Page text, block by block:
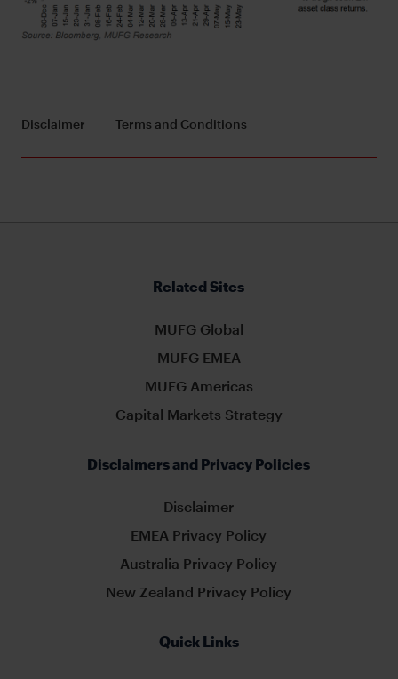
Disclaimer Terms and Conditions
Related Sites
MUFG Global
MUFG EMEA
MUFG Americas
Capital Markets Strategy
Disclaimers and Privacy Policies
Disclaimer
EMEA Privacy Policy
Australia Privacy Policy
New Zealand Privacy Policy
Quick Links